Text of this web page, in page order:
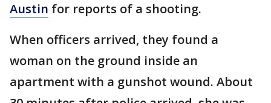
Austin for reports of a shooting.
When officers arrived, they found a
woman on the ground inside an
apartment with a gunshot wound. About